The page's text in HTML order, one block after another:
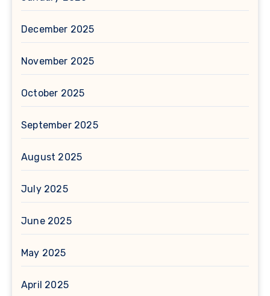
December 2025
November 2025
October 2025
September 2025
August 2025
July 2025
June 2025
May 2025
April 2025